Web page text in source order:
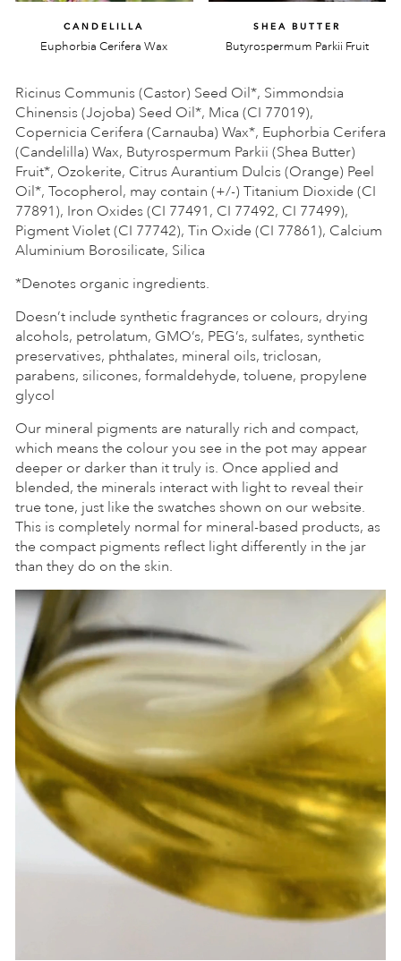
CANDELILLA
Euphorbia Cerifera Wax
SHEA BUTTER
Butyrospermum Parkii Fruit
Ricinus Communis (Castor) Seed Oil*, Simmondsia
Chinensis (Jojoba) Seed Oil*, Mica (CI 77019),
Copernicia Cerifera (Carnauba) Wax*, Euphorbia Cerifera
(Candelilla) Wax, Butyrospermum Parkii (Shea Butter)
Fruit*, Ozokerite, Citrus Aurantium Dulcis (Orange) Peel
Oil*, Tocopherol, may contain (+/-) Titanium Dioxide (CI
77891), Iron Oxides (CI 77491, CI 77492, CI 77499),
Pigment Violet (CI 77742), Tin Oxide (CI 77861), Calcium
Aluminium Borosilicate, Silica
*Denotes organic ingredients.
Doesn’t include synthetic fragrances or colours, drying
alcohols, petrolatum, GMO’s, PEG’s, sulfates, synthetic
preservatives, phthalates, mineral oils, triclosan,
parabens, silicones, formaldehyde, toluene, propylene
glycol
Our mineral pigments are naturally rich and compact,
which means the colour you see in the pot may appear
deeper or darker than it truly is. Once applied and
blended, the minerals interact with light to reveal their
true tone, just like the swatches shown on our website.
This is completely normal for mineral-based products, as
the compact pigments reflect light differently in the jar
than they do on the skin.